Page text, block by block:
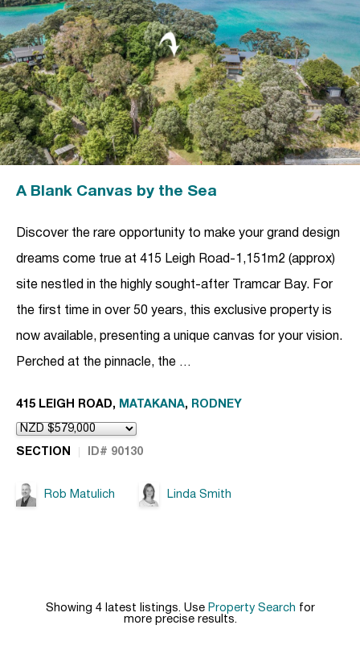
A Blank Canvas by the Sea
Discover the rare opportunity to make your grand design
dreams come true at 415 Leigh Road-1,151m2 (approx)
site nestled in the highly sought-after Tramcar Bay. For
the first time in over 50 years, this exclusive property is
now available, presenting a unique canvas for your vision.
Perched at the pinnacle, the …
415 LEIGH ROAD, MATAKANA, RODNEY
SECTION ID# 90130
Rob Matulich Linda Smith
Showing 4 latest listings. Use Property Search for
more precise results.